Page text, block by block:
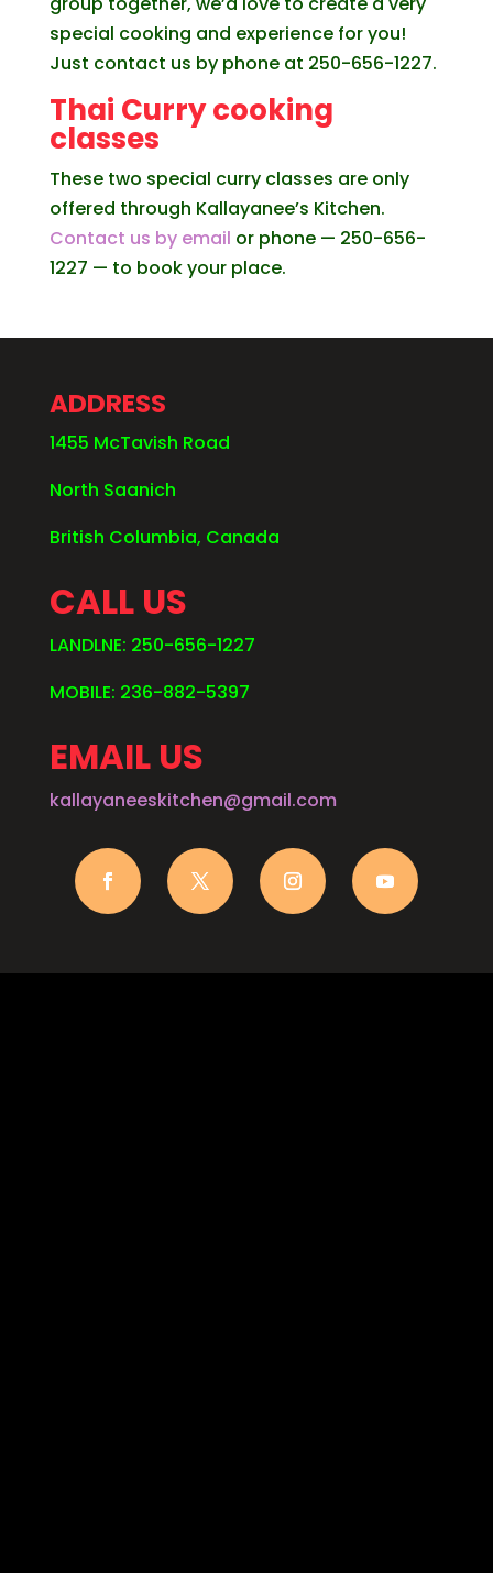
special cooking and experience for you!
Just contact us by phone at 250-656-1227.
Thai Curry cooking
classes
These two special curry classes are only
offered through Kallayanee’s Kitchen.
Contact us by email or phone — 250-656-
1227 — to book your place.
ADDRESS
1455 McTavish Road
North Saanich
British Columbia, Canada
CALL US
LANDLNE: 250-656-1227
MOBILE: 236-882-5397
EMAIL US
kallayaneeskitchen@gmail.com